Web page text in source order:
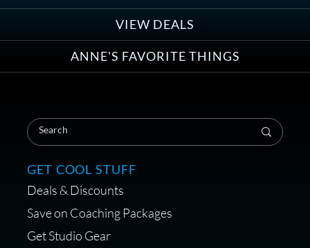
VIEW DEALS
ANNE'S FAVORITE THINGS
Coaching Session
Get a portable interface made for
voice over - Audiosigma
MikeHero
GET COOL STUFF
Deals & Discounts
Save on Coaching Packages
Get Studio Gear